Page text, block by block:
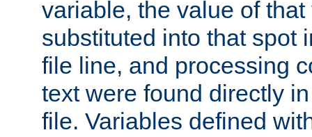
variable, the value of
substituted into that spot
file line, and processing
text were found directly
file. Variables defined